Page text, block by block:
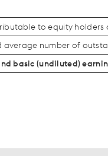
to equity holders
average number of
basic (undiluted)